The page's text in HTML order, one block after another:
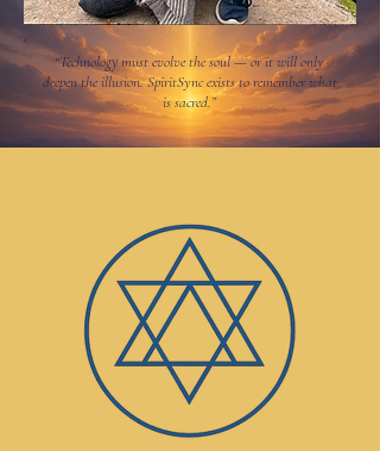
“Technology must evolve the soul — or it will only
deepen the illusion. SpiritSync exists to remember what
is sacred.”